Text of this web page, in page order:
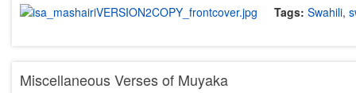
Tags: Swahili,
Miscellaneous Verses of Muyaka